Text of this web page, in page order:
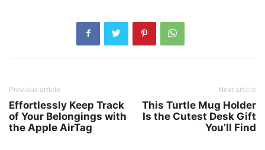
Previous article
Effortlessly Keep Track
of Your Belongings with
the Apple AirTag
Next article
This Turtle Mug Holder
Is the Cutest Desk Gift
You’ll Find